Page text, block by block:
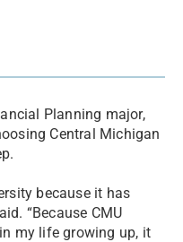
Planning major,
Central Michigan
because it has
“Because CMU
my life growing up, it